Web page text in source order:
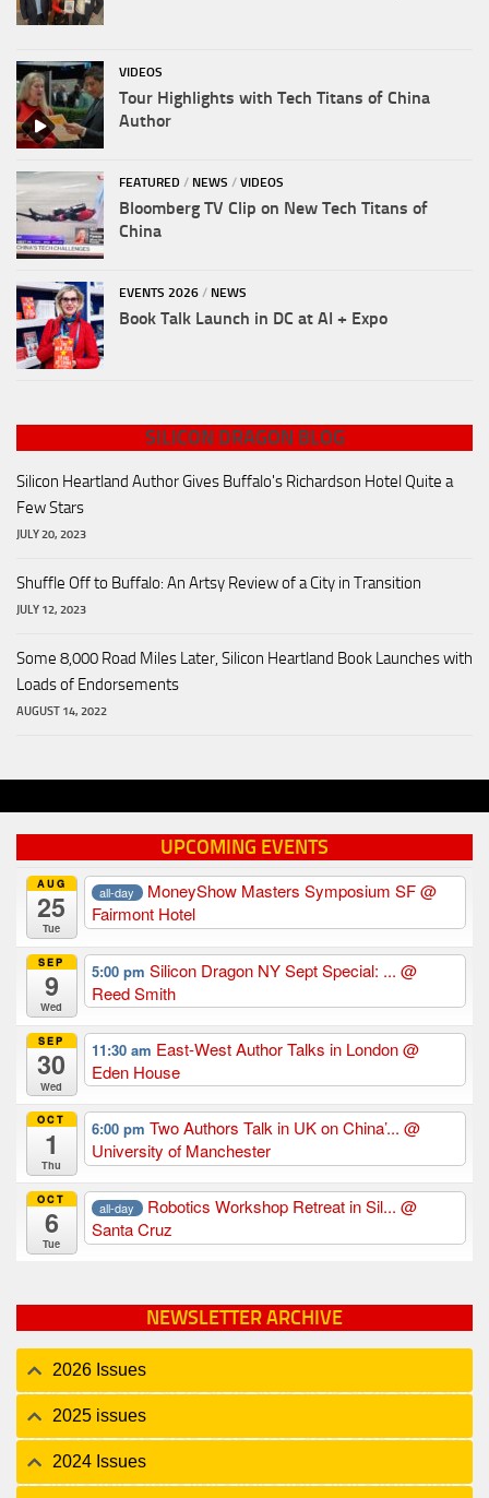
VIDEOS
Tour Highlights with Tech Titans of China
Author
FEATURED / NEWS / VIDEOS
Bloomberg TV Clip on New Tech Titans of
China
EVENTS 2026 / NEWS
Book Talk Launch in DC at AI + Expo
SILICON DRAGON BLOG
Silicon Heartland Author Gives Buffalo's Richardson Hotel Quite a
Few Stars
JULY 20, 2023
Shuffle Off to Buffalo: An Artsy Review of a City in Transition
JULY 12, 2023
Some 8,000 Road Miles Later, Silicon Heartland Book Launches with
Loads of Endorsements
AUGUST 14, 2022
UPCOMING EVENTS
AUG
25
Tue
all-day MoneyShow Masters Symposium SF@
Fairmont Hotel
SEP
9
Wed
5:00 pm Silicon Dragon NY Sept Special: ... @
Reed Smith
SEP
30
Wed
11:30 am East-West Author Talks in London@
Eden House
OCT
1
Thu
6:00 pm Two Authors Talk in UK on China’... @
University of Manchester
OCT
6
Tue
all-day Robotics Workshop Retreat in Sil...@
Santa Cruz
NEWSLETTER ARCHIVE
2026 Issues
2025 issues
2024 Issues